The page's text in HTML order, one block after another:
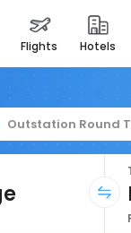
flights hotels
Outstation Round